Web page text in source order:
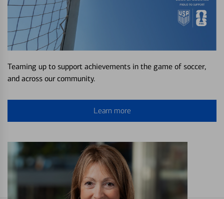
Teaming up to support achievements in the game of soccer,
and across our community.
Learn more